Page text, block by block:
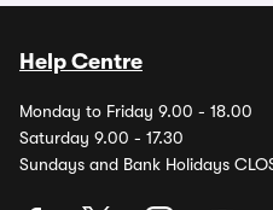
Help Centre
Monday to Friday 9.00 - 18.00
Saturday 9.00 - 17.30
Sundays and Bank Holidays